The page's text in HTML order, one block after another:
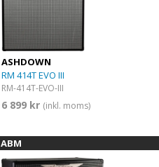
ASHDOWN
RM 414T EVO III
RM-414T-EVO-III
6 899 kr (inkl. moms)
ABM